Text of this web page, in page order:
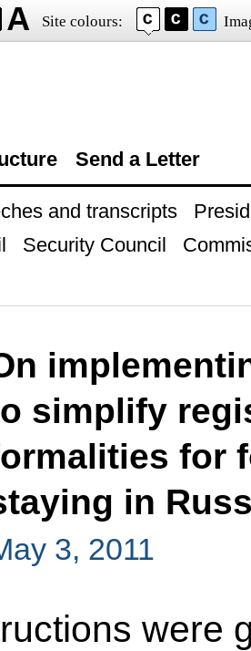
Site colours:
Send a Letter
and transcripts
Security Council
simplify
for
in
3, 2011
were